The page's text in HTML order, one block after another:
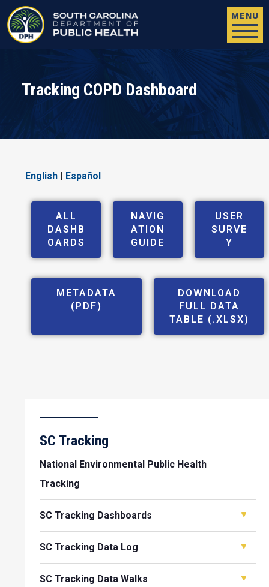
MENU
Tracking COPD Dashboard
English | Español
ALL
DASHB
OARDS
NAVIG
ATION
GUIDE
USER
SURVE
Y
METADATA
(PDF)
DOWNLOAD
FULL DATA
TABLE (.XLSX)
SC Tracking
National Environmental Public Health
Tracking
SC Tracking Dashboards
SC Tracking Data Log
SC Tracking Data Walks